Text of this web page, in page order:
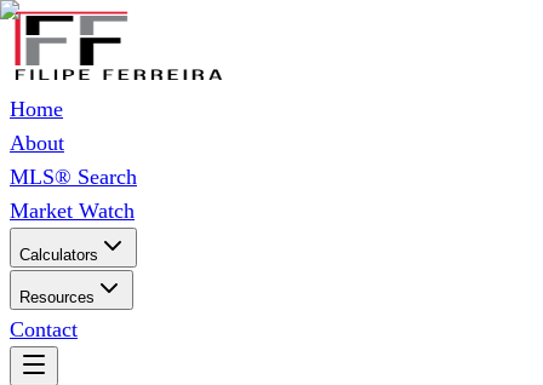
Home
About
MLS® Search
Market Watch
Calculators
Resources
Contact